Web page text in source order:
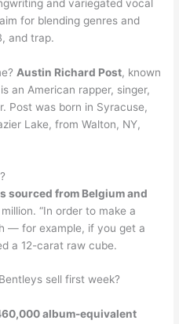
and variegated vocal
for blending genres and
and trap.
Austin Richard Post, known
an American rapper, singer,
Post was born in Syracuse,
Lake, from Walton, NY,
sourced from Belgium and
“In order to make a
— for example, if you get a
a 12-carat raw cube.
sell first week?
album-equivalent